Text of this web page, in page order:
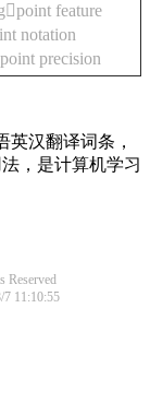
feature
notation
precision
英汉翻译词条，
，是计算机学习
Reserved
11:10:55